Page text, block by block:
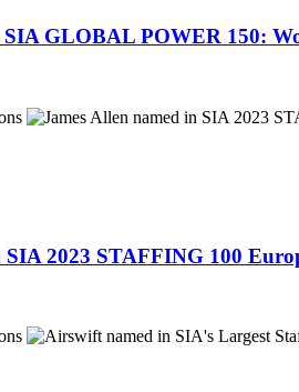
GLOBAL POWER 150:
SIA 2023 STAFFING 100